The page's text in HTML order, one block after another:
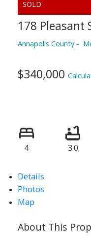
178 Pleasant
Annapolis County
$340,000
4 3.0
Details
Photos
Map